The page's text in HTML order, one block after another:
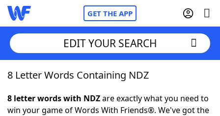
GET THE APP
Home
Words With FriendsCheat
EDIT YOUR SEARCH
8 Letter Words Containing NDZ
8 letter words with NDZare exactly what you need to
win your game of Words With Friends®. We've got the